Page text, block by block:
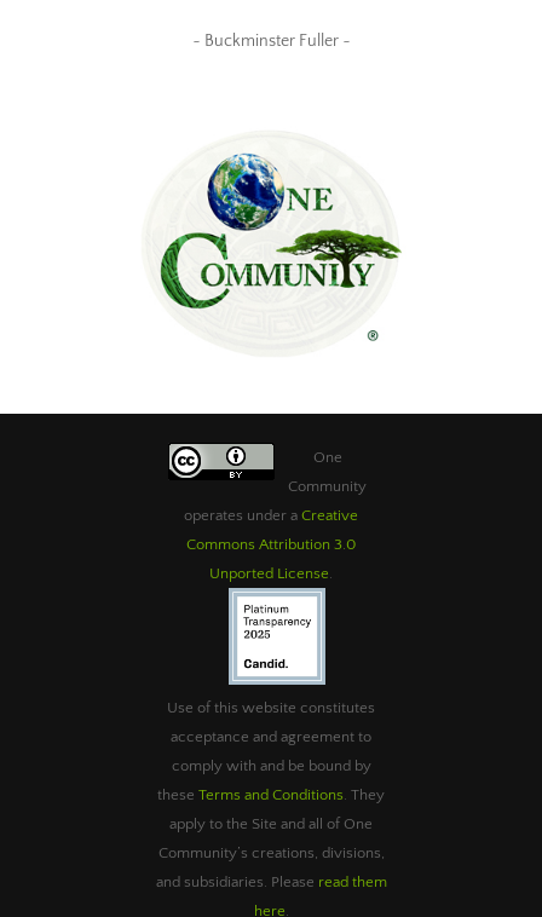
~ Buckminster Fuller ~
One
Community
operates under a Creative
Commons Attribution 3.0
Unported License
Use of this website constitutes
acceptance and agreement to
comply with and be bound by
these Terms and Conditions . They
apply to the Site and all of One
Community’s creations, divisions,
and subsidiaries. Please read them
here